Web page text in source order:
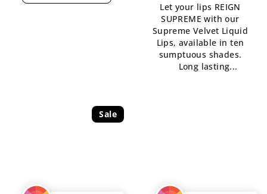
5,0
out
of
5
stars.
Let your lips REIGN
SUPREME with our
Supreme Velvet Liquid
Lips, available in ten
sumptuous shades.
Long lasting...
Sale